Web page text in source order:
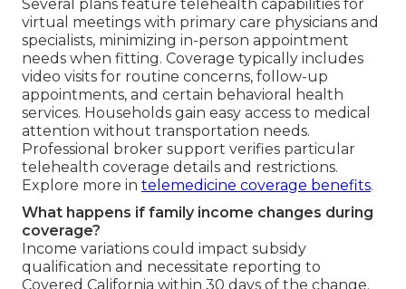
Several plans feature telehealth capabilities for
virtual meetings with primary care physicians and
specialists, minimizing in-person appointment
needs when fitting. Coverage typically includes
video visits for routine concerns, follow-up
appointments, and certain behavioral health
services. Households gain easy access to medical
attention without transportation needs.
Professional broker support verifies particular
telehealth coverage details and restrictions.
Explore more in telemedicine coverage benefits.
What happens if family income changes during
coverage?
Income variations could impact subsidy
qualification and necessitate reporting to
Covered California within 30 days of the change.